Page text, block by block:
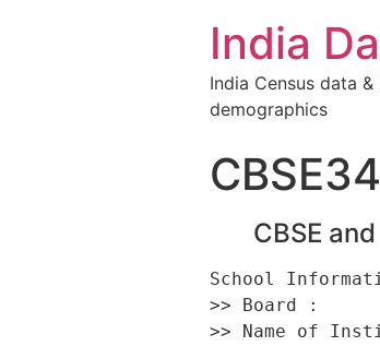
India
India Census data &
demographics
CBSE
School
>> Board :
>> Name of